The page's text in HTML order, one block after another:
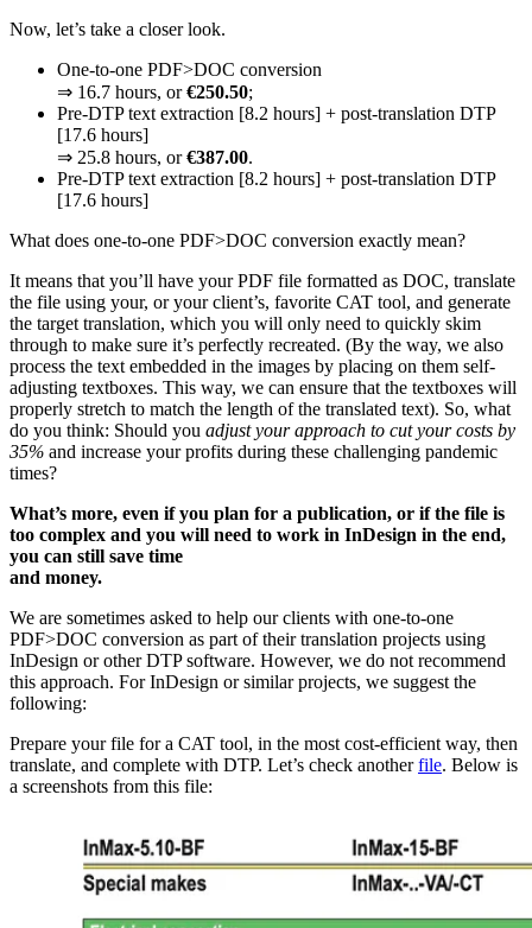
Now, let’s take a closer look.
One-to-one PDF>DOC conversion
⇒ 16.7 hours, or€250.50;
Pre-DTP text extraction [8.2 hours] + post-translation DTP
[17.6 hours]
⇒ 25.8 hours, or€387.00.
Pre-DTP text extraction [8.2 hours] + post-translation DTP
[17.6 hours]
What does one-to-one PDF>DOC conversion exactly mean?
It means that you’ll have your PDF file formatted as DOC, translate
the file using your, or your client’s, favorite CAT tool, and generate
the target translation, which you will only need to quickly skim
through to make sure it’s perfectly recreated. (By the way, we also
process the text embedded in the images by placing on them self-
adjusting textboxes. This way, we can ensure that the textboxes will
properly stretch to match the length of the translated text). So, what
do you think: Should you adjust your approach to cut your costs by
35% and increase your profits during these challenging pandemic
times?
What’s more, even if you plan for a publication, or if the file is
too complex and you will need to work in InDesign in the end,
you can still save time
and money.
We are sometimes asked to help our clients with one-to-one
PDF>DOC conversion as part of their translation projects using
InDesign or other DTP software. However, we do not recommend
this approach. For InDesign or similar projects, we suggest the
following:
Prepare your file for a CAT tool, in the most cost-efficient way, then
translate, and complete with DTP. Let’s check anotherfile. Below is
a screenshots from this file: